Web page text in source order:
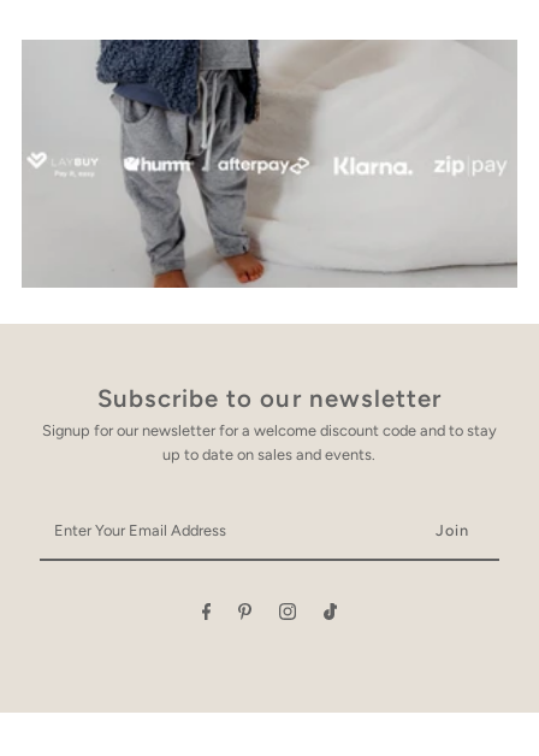
Subscribe to our newsletter
Signup for our newsletter for a welcome discount code and to stay
up to date on sales and events.
Your
Email